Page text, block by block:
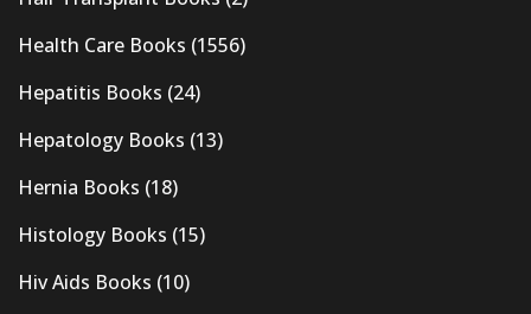
Health Care Books (1556)
Hepatitis Books (24)
Hepatology Books (13)
Hernia Books (18)
Histology Books (15)
Hiv Aids Books (10)